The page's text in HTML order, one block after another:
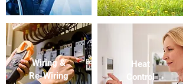
Wiring &
Re-Wiring
Heat
Control